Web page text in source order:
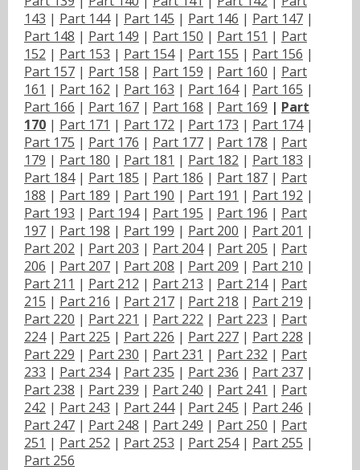
143 | Part 144| Part 145 | Part 146 | Part 147 |
Part 148 | Part 149 | Part 150 | Part 151 | Part
152 | Part 153 | Part 154| Part 155 | Part 156 |
Part 157 | Part 158 | Part 159 | Part 160 | Part
161 | Part 162 | Part 163 | Part 164| Part 165 |
Part 166 | Part 167 | Part 168 | Part 169 | Part
170 | Part 171 | Part 172 | Part 173 | Part 174|
Part 175 | Part 176 | Part 177 | Part 178 | Part
179 | Part 180 | Part 181 | Part 182 | Part 183 |
Part 184| Part 185 | Part 186 | Part 187 | Part
188 | Part 189 | Part 190 | Part 191 | Part 192 |
Part 193 | Part 194| Part 195 | Part 196 | Part
197 | Part 198 | Part 199 | Part 200 | Part 201 |
Part 202 | Part 203 | Part 204| Part 205 | Part
206 | Part 207 | Part 208 | Part 209 | Part 210 |
Part 211 | Part 212 | Part 213 | Part 214| Part
215 | Part 216 | Part 217 | Part 218 | Part 219 |
Part 220 | Part 221 | Part 222 | Part 223 | Part
224| Part 225 | Part 226 | Part 227 | Part 228 |
Part 229 | Part 230 | Part 231 | Part 232 | Part
233 | Part 234| Part 235 | Part 236 | Part 237 |
Part 238 | Part 239 | Part 240 | Part 241 | Part
242 | Part 243 | Part 244| Part 245 | Part 246 |
Part 247 | Part 248 | Part 249 | Part 250 | Part
251 | Part 252 | Part 253 | Part 254| Part 255 |
Part 256